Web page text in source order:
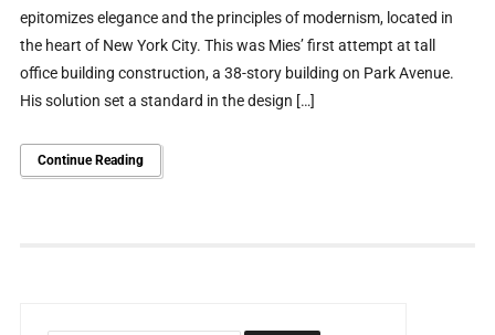
epitomizes elegance and the principles of modernism, located in
the heart of New York City. This was Mies’ first attempt at tall
office building construction, a 38-story building on Park Avenue.
His solution set a standard in the design […]
Continue Reading